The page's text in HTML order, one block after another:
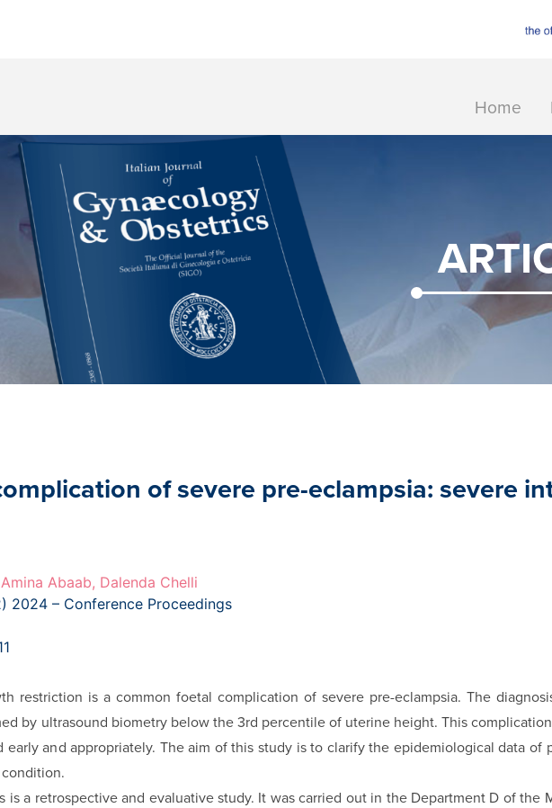
Home
of severe pre-eclampsia: severe
Abaab, Dalenda Chelli
2024 – Conference Proceedings
restriction is a common foetal complication of severe pre-eclampsia. The
by ultrasound biometry below the 3rd percentile of uterine height. This
early and appropriately. The aim of this study is to clarify the epidemiological data
is a retrospective and evaluative study. It was carried out in the Department D of the